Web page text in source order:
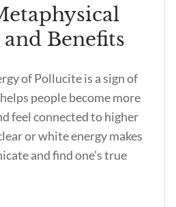
Benefits
of Pollucite is a sign of
people become more
feel connected to higher
or white energy makes
and find one’s true